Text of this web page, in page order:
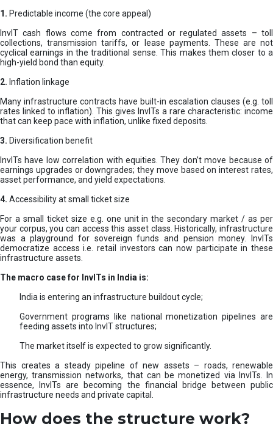
1. Predictable income (the core appeal)
InvIT cash flows come from contracted or regulated assets – toll
collections, transmission tariffs, or lease payments. These are not
cyclical earnings in the traditional sense. This makes them closer to a
high-yield bond than equity.
2. Inflation linkage
Many infrastructure contracts have built-in escalation clauses (e.g. toll
rates linked to inflation). This gives InvITs a rare characteristic: income
that can keep pace with inflation, unlike fixed deposits.
3. Diversification benefit
InvITs have low correlation with equities. They don’t move because of
earnings upgrades or downgrades; they move based on interest rates,
asset performance, and yield expectations.
4. Accessibility at small ticket size
For a small ticket size e.g. one unit in the secondary market / as per
your corpus, you can access this asset class. Historically, infrastructure
was a playground for sovereign funds and pension money. InvITs
democratize access i.e. retail investors can now participate in these
infrastructure assets.
The macro case for InvITs in India is:
India is entering an infrastructure buildout cycle;
Government programs like national monetization pipelines are
feeding assets into InvIT structures;
The market itself is expected to grow significantly.
This creates a steady pipeline of new assets – roads, renewable
energy, transmission networks, that can be monetized via InvITs. In
essence, InvITs are becoming the financial bridge between public
infrastructure needs and private capital.
How does the structure work?